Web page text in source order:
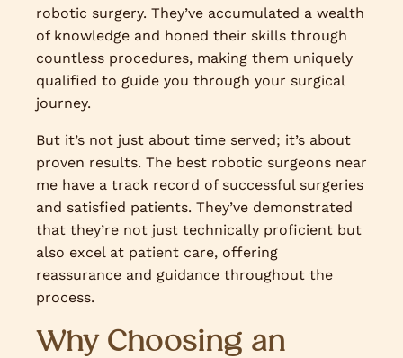
robotic surgery. They’ve accumulated a wealth
of knowledge and honed their skills through
countless procedures, making them uniquely
qualified to guide you through your surgical
journey.
But it’s not just about time served; it’s about
proven results. The best robotic surgeons near
me have a track record of successful surgeries
and satisfied patients. They’ve demonstrated
that they’re not just technically proficient but
also excel at patient care, offering
reassurance and guidance throughout the
process.
Why Choosing an